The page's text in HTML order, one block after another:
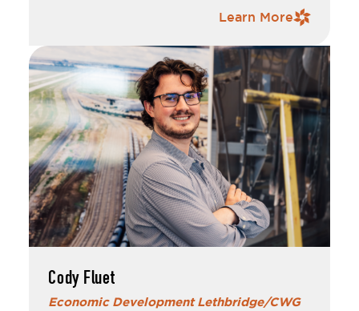
Learn More
completing his contract with Taber, he was
recruited by EDL to accelerate Canada’s
Outside of his professional life, Rylan is
actively involved in the local music scene. He
plays bass guitar in the heavy metal band
Nox Solaris
and performs with local singer-
songwriter Bridgette Yarwood.
I addition to his musical pursuits, Rylan is a
director at large for the Lethbridge Medieval
Club and also serves as a Combat Marshal,
where he helps guide the practice of
Historical European Martial Arts (HEMA)
within Lethbridge.
Cody Fluet
Economic Development Lethbridge/CWG